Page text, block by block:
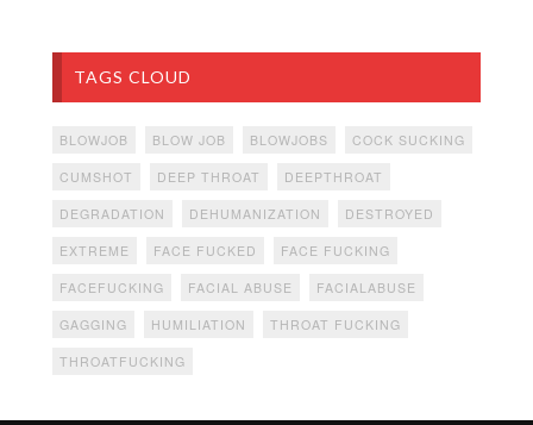
TAGS CLOUD
BLOWJOB BLOW JOB BLOWJOBS COCK SUCKING
CUMSHOT DEEP THROAT DEEPTHROAT
DEGRADATION DEHUMANIZATION DESTROYED
EXTREME FACE FUCKED FACE FUCKING
FACEFUCKING FACIAL ABUSE FACIALABUSE
GAGGING HUMILIATION THROAT FUCKING
THROATFUCKING